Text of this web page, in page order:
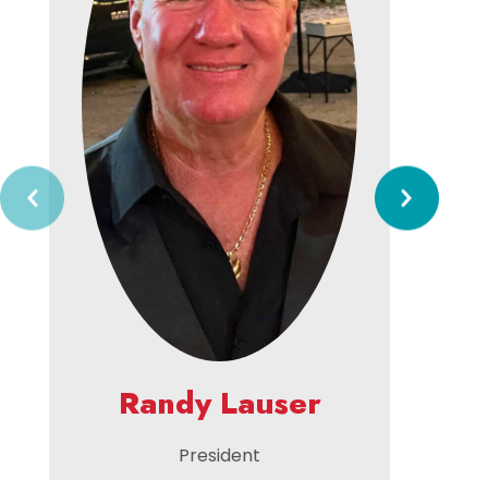
Randy Lauser
President